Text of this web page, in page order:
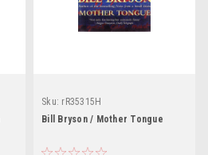
Sku: rR35315H
Bill Bryson / Mother Tongue